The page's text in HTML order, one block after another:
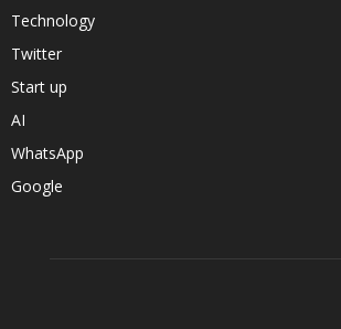
Technology
Twitter
Start up
AI
WhatsApp
Google